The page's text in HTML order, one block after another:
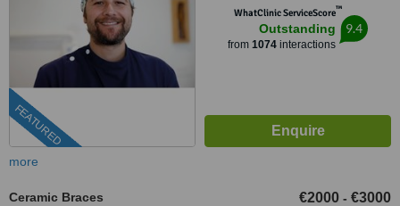
FEATURED
WhatClinic ServiceScore™
Outstanding
from 1074 interactions
9.4
more
Ceramic Braces €2000 - €3000